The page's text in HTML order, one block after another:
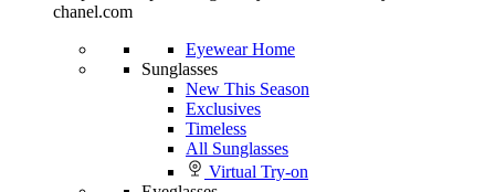
chanel.com
Eyewear Home
Sunglasses
New This Season
Exclusives
Timeless
All Sunglasses
Virtual Try-on